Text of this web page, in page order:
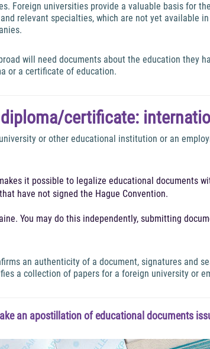
Foreign universities provide a valuable basis for
relevant specialties, which are not yet available
will need documents about the education they
or a certificate of education.
certificate:
or other educational institution or an
it possible to legalize educational documents
have not signed the Hague Convention.
You may do this independently, submitting
an authenticity of a document, signatures and
a collection of papers for a foreign university or
an apostillation of educational documents